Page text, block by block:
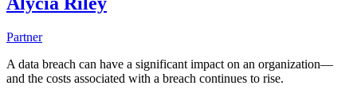
Partner
A data breach can have a significant impact on an organization—
and the costs associated with a breach continues to rise.